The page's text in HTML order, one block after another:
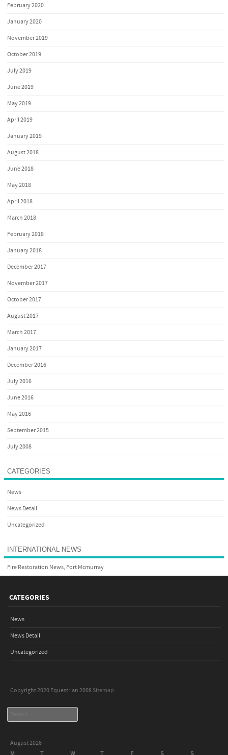
February 2020
January 2020
November 2019
October 2019
July 2019
June 2019
May 2019
April 2019
January 2019
August 2018
June 2018
May 2018
April 2018
March 2018
February 2018
January 2018
December 2017
November 2017
October 2017
August 2017
March 2017
January 2017
December 2016
July 2016
June 2016
May 2016
September 2015
July 2008
CATEGORIES
News
News Detail
Uncategorized
INTERNATIONAL NEWS
Fire Restoration News, Fort Mcmurray
CATEGORIES
News
News Detail
Uncategorized
Copyright 2020 Equestrian 2008 Sitemap
August 2026